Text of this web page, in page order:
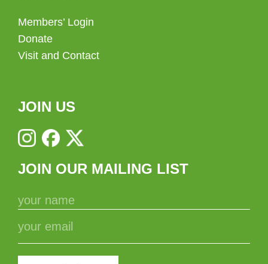
Members’ Login
Donate
Visit and Contact
JOIN US
JOIN OUR MAILING LIST